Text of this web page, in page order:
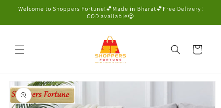
Skip to
Welcome to Shoppers Fortune!💕Made in Bharat💕Free Delivery!
COD available😍
Cart
Skip to
product
information